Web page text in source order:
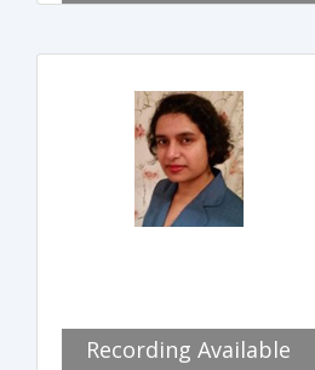
Recording Available